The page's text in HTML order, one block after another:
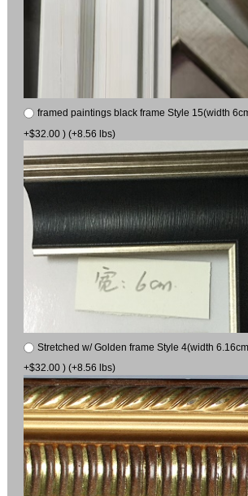
framed paintings black frame Style 15(width
+$32.00 ) (+8.56 lbs)
Stretched w/ Golden frame Style 4(width
+$32.00 ) (+8.56 lbs)